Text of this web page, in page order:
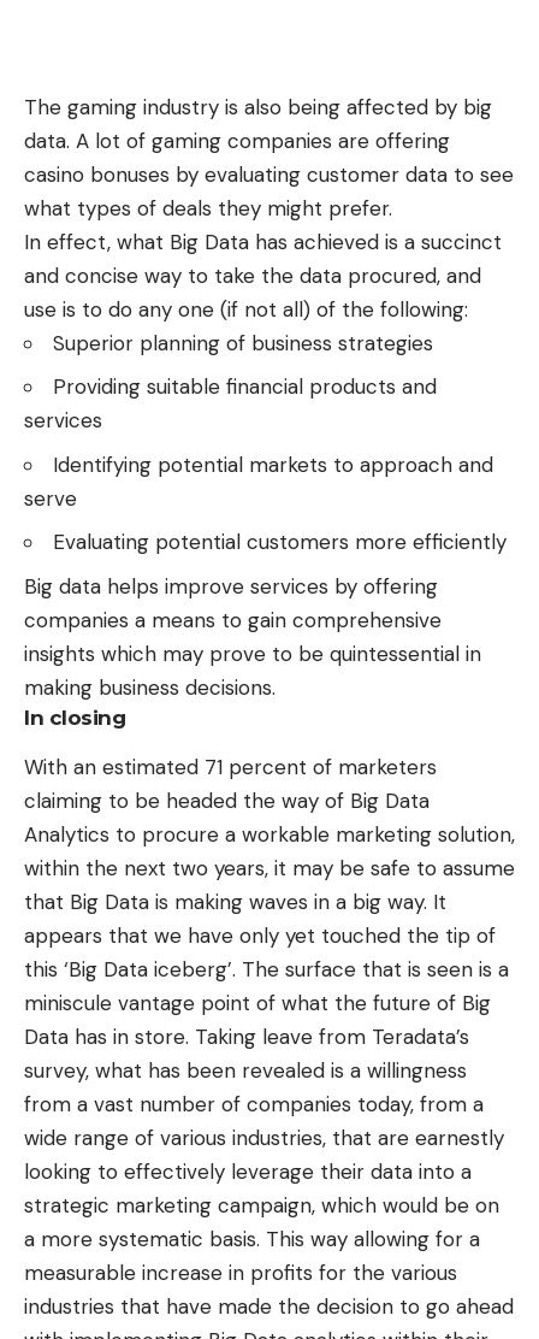
The gaming industry is also being affected by big
data. A lot of gaming companies are offering
casino bonuses by evaluating customer data to see
what types of deals they might prefer.
In effect, what Big Data has achieved is a succinct
and concise way to take the data procured, and
use is to do any one (if not all) of the following:
Superior planning of business strategies
Providing suitable financial products and
services
Identifying potential markets to approach and
serve
Evaluating potential customers more efficiently
Big data helps improve services by offering
companies a means to gain comprehensive
insights which may prove to be quintessential in
making business decisions.
In closing
With an estimated 71 percent of marketers
claiming to be headed the way of Big Data
Analytics to procure a workable marketing solution,
within the next two years, it may be safe to assume
that Big Data is making waves in a big way. It
appears that we have only yet touched the tip of
this ‘Big Data iceberg’. The surface that is seen is a
miniscule vantage point of what the future of Big
Data has in store. Taking leave from Teradata’s
survey, what has been revealed is a willingness
from a vast number of companies today, from a
wide range of various industries, that are earnestly
looking to effectively leverage their data into a
strategic marketing campaign, which would be on
a more systematic basis. This way allowing for a
measurable increase in profits for the various
industries that have made the decision to go ahead